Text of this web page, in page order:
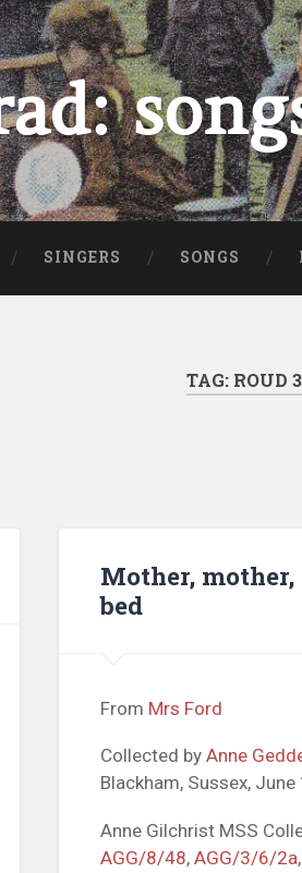
SINGERS SONGS
TAG: ROUD
Mother,
bed
From Mrs Ford
Collected byAnne
Blackham, Sussex, June
Anne Gilchrist MSS
AGG/8/48,AGG/3/6/2a